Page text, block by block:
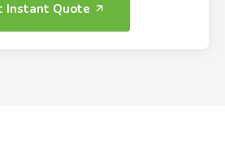
Instant Quote